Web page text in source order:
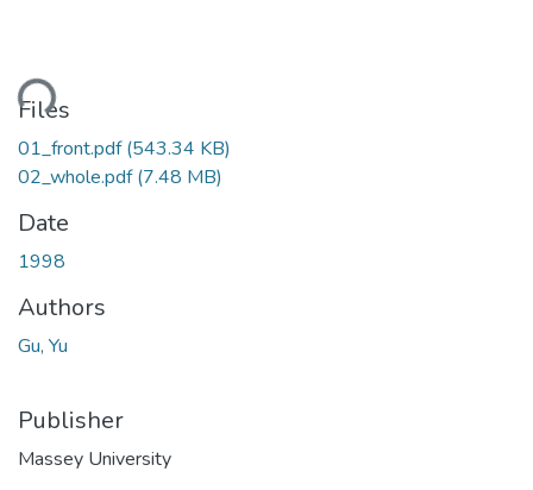
Files
01_front.pdf(543.34 KB)
02_whole.pdf(7.48 MB)
Date
1998
Authors
Gu, Yu
Publisher
Massey University